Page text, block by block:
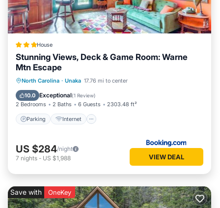
House
Stunning Views, Deck & Game Room: Warne
Mtn Escape
North Carolina · Unaka 17.76 mi to center
10.0 Exceptional(1 Review)
2 Bedrooms 2 Baths 6 Guests 2303.48 ft²
Parking Internet
Parking Internet
Pet Friendly
Child Friendly
US $284/night
7 nights - US $1,988 VIEW DEAL
Save with OneKey